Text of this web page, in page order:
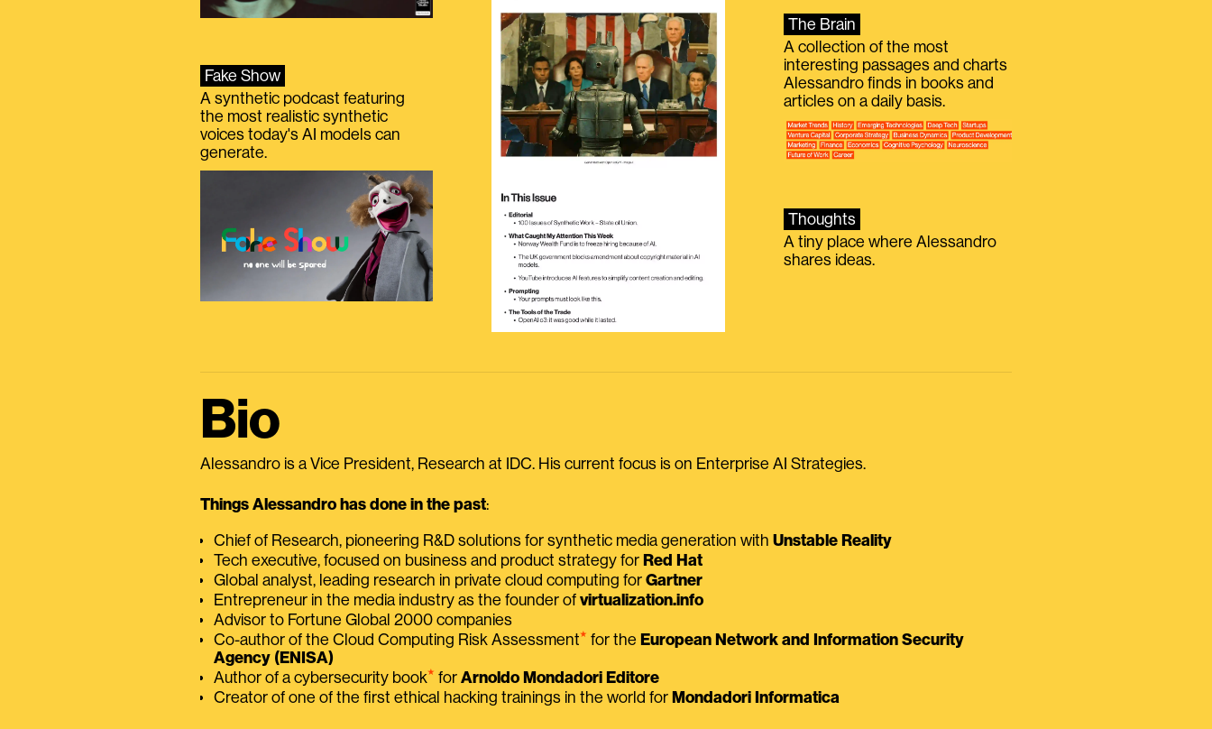
Fake Show
A synthetic podcast featuring
the most realistic synthetic
voices today's AI models can
generate.
The Brain
A collection of the most
interesting passages and charts
Alessandro finds in books and
articles on a daily basis.
Thoughts
A tiny place where Alessandro
shares ideas.
Bio
Alessandro is a Vice President, Research at IDC. His current focus is on Enterprise AI Strategies.
Things Alessandro has done in the past:
Chief of Research, pioneering R&D solutions for synthetic media generation with Unstable Reality
Tech executive, focused on business and product strategy for Red Hat
Global analyst, leading research in private cloud computing for Gartner
Entrepreneur in the media industry as the founder of virtualization.info
Advisor to Fortune Global 2000 companies
Co-author of the Cloud Computing Risk Assessment⭑ for the European Network and Information Security
Agency (ENISA)
Author of a cybersecurity book⭑ for Arnoldo Mondadori Editore
Creator of one of the first ethical hacking trainings in the world for Mondadori Informatica